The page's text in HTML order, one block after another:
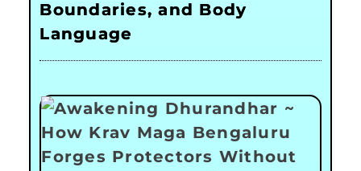
Boundaries, and Body
Language